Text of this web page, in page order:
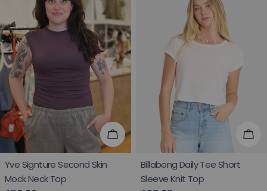
Choose Options
Yve Signture Second Skin
Mock Neck Top
Billabong Daily Tee Short
Sleeve Knit Top